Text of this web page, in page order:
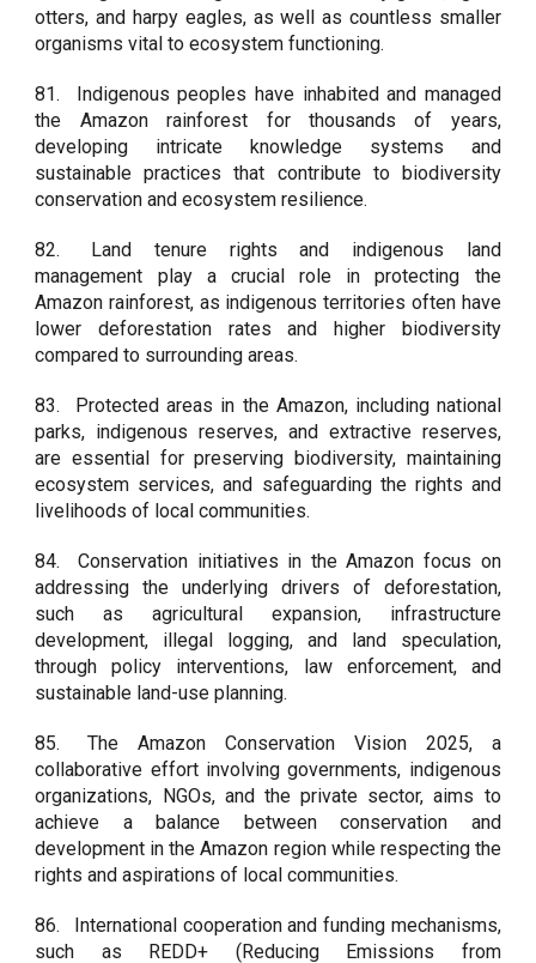
otters, and harpy eagles, as well as countless smaller
organisms vital to ecosystem functioning.
81.
Indigenous peoples have inhabited and managed
the Amazon rainforest for thousands of years,
developing intricate knowledge systems and
sustainable practices that contribute to biodiversity
conservation and ecosystem resilience.
82.
Land tenure rights and indigenous land
management play a crucial role in protecting the
Amazon rainforest, as indigenous territories often have
lower deforestation rates and higher biodiversity
compared to surrounding areas.
83.
Protected areas in the Amazon, including national
parks, indigenous reserves, and extractive reserves,
are essential for preserving biodiversity, maintaining
ecosystem services, and safeguarding the rights and
livelihoods of local communities.
84.
Conservation initiatives in the Amazon focus on
addressing the underlying drivers of deforestation,
such as agricultural expansion, infrastructure
development, illegal logging, and land speculation,
through policy interventions, law enforcement, and
sustainable land-use planning.
85.
The Amazon Conservation Vision 2025, a
collaborative effort involving governments, indigenous
organizations, NGOs, and the private sector, aims to
achieve a balance between conservation and
development in the Amazon region while respecting the
rights and aspirations of local communities.
86.
International cooperation and funding mechanisms,
such as REDD+ (Reducing Emissions from